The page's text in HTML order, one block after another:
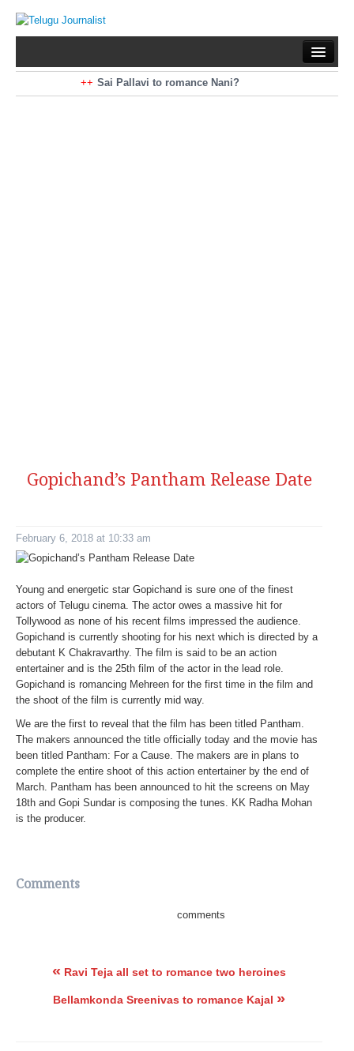
Sai Pallavi to romance Nani?
Kiara Advani to romance Pawan Kalyan
Gopichand’s Pantham Release Date
February 6, 2018 at 10:33 am
Young and energetic star Gopichand is sure one of the finest
actors of Telugu cinema. The actor owes a massive hit for
Tollywood as none of his recent films impressed the audience.
Gopichand is currently shooting for his next which is directed by a
debutant K Chakravarthy. The film is said to be an action
entertainer and is the 25th film of the actor in the lead role.
Gopichand is romancing Mehreen for the first time in the film and
the shoot of the film is currently mid way.
We are the first to reveal that the film has been titled Pantham.
The makers announced the title officially today and the movie has
been titled Pantham: For a Cause. The makers are in plans to
complete the entire shoot of this action entertainer by the end of
March. Pantham has been announced to hit the screens on May
18th and Gopi Sundar is composing the tunes. KK Radha Mohan
is the producer.
Comments
comments
« Ravi Teja all set to romance two heroines
Bellamkonda Sreenivas to romance Kajal »